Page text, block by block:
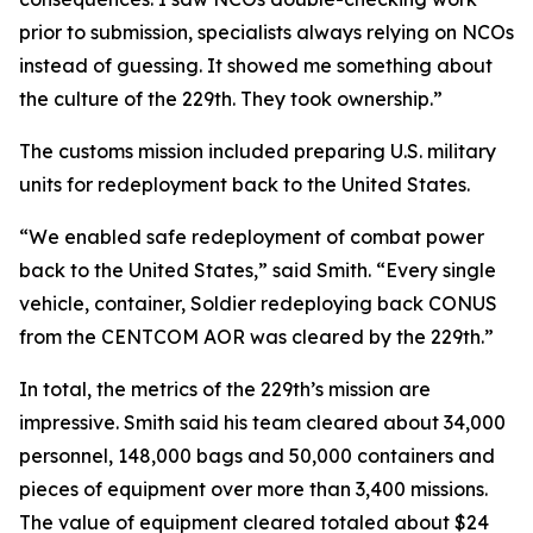
prior to submission, specialists always relying on NCOs
instead of guessing. It showed me something about
the culture of the 229th. They took ownership.”
The customs mission included preparing U.S. military
units for redeployment back to the United States.
“We enabled safe redeployment of combat power
back to the United States,” said Smith. “Every single
vehicle, container, Soldier redeploying back CONUS
from the CENTCOM AOR was cleared by the 229th.”
In total, the metrics of the 229th’s mission are
impressive. Smith said his team cleared about 34,000
personnel, 148,000 bags and 50,000 containers and
pieces of equipment over more than 3,400 missions.
The value of equipment cleared totaled about $24